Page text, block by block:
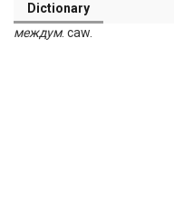
Dictionary
междум. caw.